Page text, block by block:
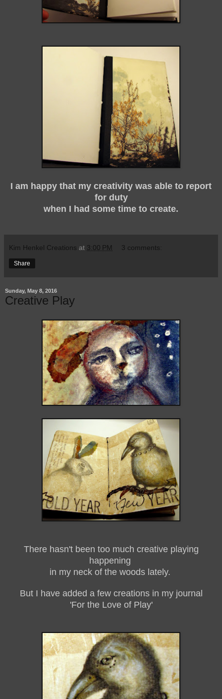
I am happy that my creativity was able to report
for duty
when I had some time to create.
Kim Henkel Creations at 3:00 PM 3 comments:
Share
Sunday, May 8, 2016
Creative Play
There hasn't been too much creative playing
happening
in my neck of the woods lately.
But I have added a few creations in my journal
'For the Love of Play'